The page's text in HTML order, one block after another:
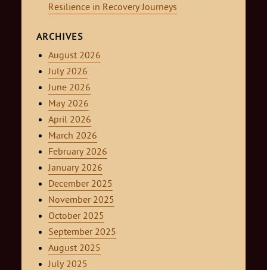
Resilience in Recovery Journeys
ARCHIVES
August 2026
July 2026
June 2026
May 2026
April 2026
March 2026
February 2026
January 2026
December 2025
November 2025
October 2025
September 2025
August 2025
July 2025